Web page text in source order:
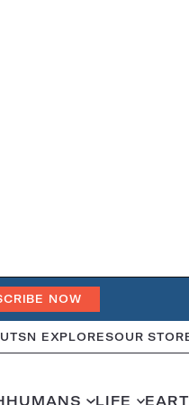
NOW
SN EXPLORESOUR
HUMANS LIFE